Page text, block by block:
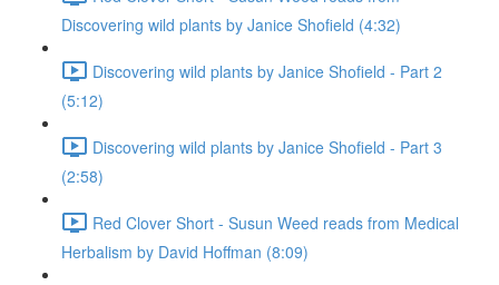
Discovering wild plants by Janice Shofield (4:32)
Discovering wild plants by Janice Shofield - Part 2
(5:12)
Discovering wild plants by Janice Shofield - Part 3
(2:58)
Red Clover Short - Susun Weed reads from Medical
Herbalism by David Hoffman (8:09)